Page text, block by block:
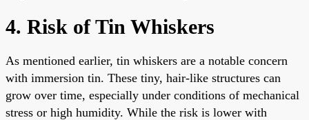
4. Risk of Tin Whiskers
As mentioned earlier, tin whiskers are a notable concern
with immersion tin. These tiny, hair-like structures can
grow over time, especially under conditions of mechanical
stress or high humidity. While the risk is lower with